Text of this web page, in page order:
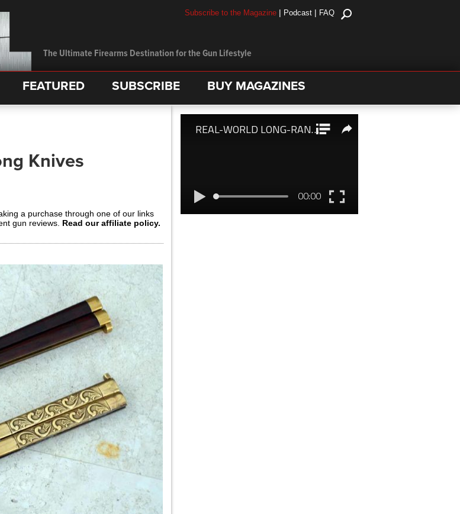
The Ultimate Firearms Destination for the Gun Lifestyle
Subscribe to the Magazine | Podcast | FAQ
FEATURED SUBSCRIBE BUY MAGAZINES
Knives
a purchase through one of our links
gun reviews. Read our affiliate policy.